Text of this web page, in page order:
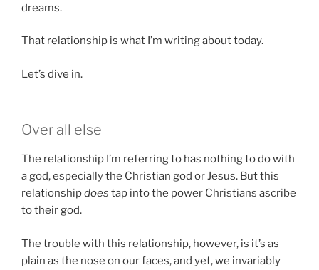
dreams.
That relationship is what I’m writing about today.
Let’s dive in.
Over all else
The relationship I’m referring to has nothing to do with
a god, especially the Christian god or Jesus. But this
relationshipdoes tap into the power Christians ascribe
to their god.
The trouble with this relationship, however, is it’s as
plain as the nose on our faces, and yet, we invariably